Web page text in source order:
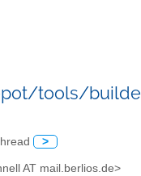
tools/
>
AT mail.berlios.de>